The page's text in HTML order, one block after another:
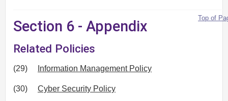
Top of
Section 6 - Appendix
Related Policies
(29) Information Management Policy
(30) Cyber Security Policy